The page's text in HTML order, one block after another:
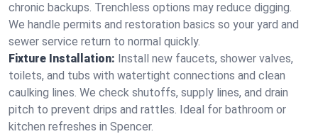
chronic backups. Trenchless options may reduce digging.
We handle permits and restoration basics so your yard and
sewer service return to normal quickly.
Fixture Installation: Install new faucets, shower valves,
toilets, and tubs with watertight connections and clean
caulking lines. We check shutoffs, supply lines, and drain
pitch to prevent drips and rattles. Ideal for bathroom or
kitchen refreshes in Spencer.